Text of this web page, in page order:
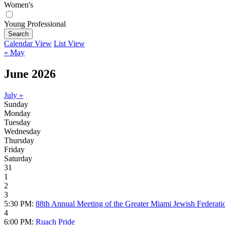
Women's
Young Professional
Search
Calendar View List View
« May
June 2026
July »
Sunday
Monday
Tuesday
Wednesday
Thursday
Friday
Saturday
31
1
2
3
5:30 PM: 88th Annual Meeting of the Greater Miami Jewish
4
6:00 PM: Ruach Pride